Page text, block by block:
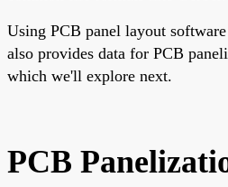
Using PCB panel layout
also provides data for PCB
which we'll explore next.
PCB